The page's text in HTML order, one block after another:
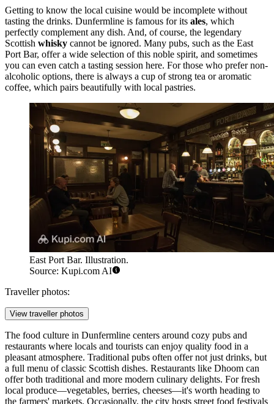
Getting to know the local cuisine would be incomplete without
tasting the drinks. Dunfermline is famous for its ales, which
perfectly complement any dish. And, of course, the legendary
Scottish whisky cannot be ignored. Many pubs, such as the East
Port Bar, offer a wide selection of this noble spirit, and sometimes
you can even catch a tasting session here. For those who prefer non-
alcoholic options, there is always a cup of strong tea or aromatic
coffee, which pairs beautifully with local pastries.
East Port Bar. Illustration.
Source: Kupi.com AI
Traveller photos:
View traveller photos
The food culture in Dunfermline centers around cozy pubs and
restaurants where locals and tourists can enjoy quality food in a
pleasant atmosphere. Traditional pubs often offer not just drinks, but
a full menu of classic Scottish dishes. Restaurants like Dhoom can
offer both traditional and more modern culinary delights. For fresh
local produce—vegetables, berries, cheeses—it's worth heading to
the farmers' markets. Occasionally, the city hosts street food festivals